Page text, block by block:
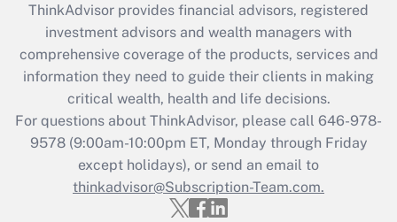
What is the CARES Act employee
retention tax credit that was available
during 2020 and 2021?
Get Answer
Recently Updated Q&As
Who must file a return?
Get Answer
ThinkAdvisor provides financial advisors, registered
investment advisors and wealth managers with
comprehensive coverage of the products, services and
information they need to guide their clients in making
critical wealth, health and life decisions.
For questions about ThinkAdvisor, please call 646-978-
9578(9:00am-10:00pm ET, Monday through Friday
except holidays), or send an email to
thinkadvisor@Subscription-Team.com.